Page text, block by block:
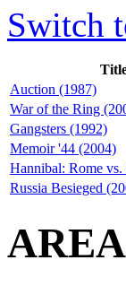
Switch
Auction (1987)
War of the Ring
Gangsters (1992)
Memoir '44 (2004)
Hannibal: Rome vs.
Russia Besieged